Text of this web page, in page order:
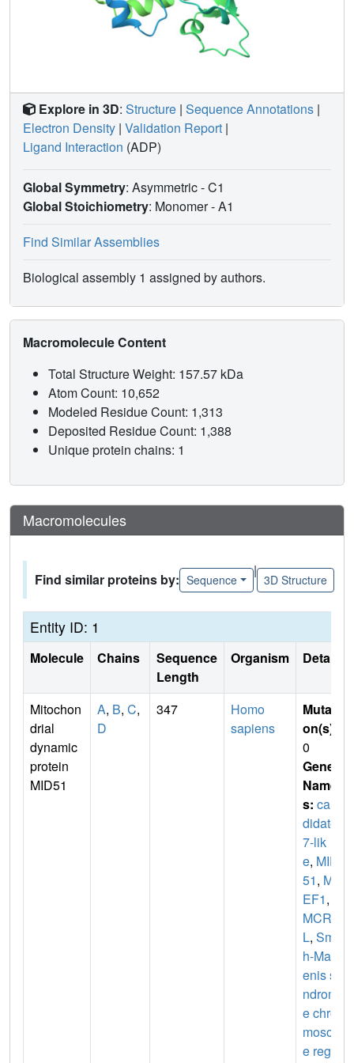
Explore in 3D: Structure | Sequence Annotations |
Electron Density | Validation Report |
Ligand Interaction (ADP)
Global Symmetry: Asymmetric - C1
Global Stoichiometry: Monomer -A1
Find Similar Assemblies
Biological assembly 1 assigned by authors.
Macromolecule Content
Total Structure Weight: 157.57 kDa
Atom Count: 10,652
Modeled Residue Count: 1,313
Deposited Residue Count: 1,388
Unique protein chains: 1
Macromolecules
Find similar proteins by: Sequence
|
3D Structure
Entity ID: 1
Molecule Chains
Sequence
Length
Organism Details
Mitochon
drial
dynamic
protein
MID51
A, B, C,
D
347
Homo
sapiens
Mutati
on(s)
0
Gene
Name
s: can
didate
7-lik
e, MID
51, MI
EF1,
MCR7
L, Smit
h-Mag
enis sy
ndrom
e chro
mosom
e regio